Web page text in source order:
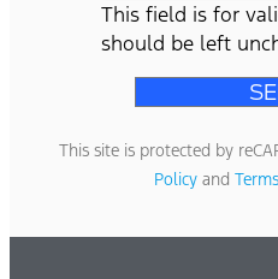
This field is for
should be left
This site is protected by
Policy and